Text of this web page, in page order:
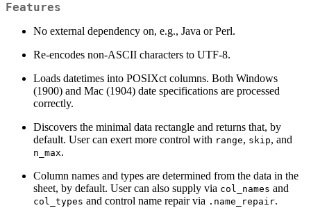
Features
No external dependency on, e.g., Java or Perl.
Re-encodes non-ASCII characters to UTF-8.
Loads datetimes into POSIXct columns. Both Windows
(1900) and Mac (1904) date specifications are processed
correctly.
Discovers the minimal data rectangle and returns that, by
default. User can exert more control with range, skip, and
n_max.
Column names and types are determined from the data in the
sheet, by default. User can also supply via col_names and
col_types and control name repair via .name_repair.